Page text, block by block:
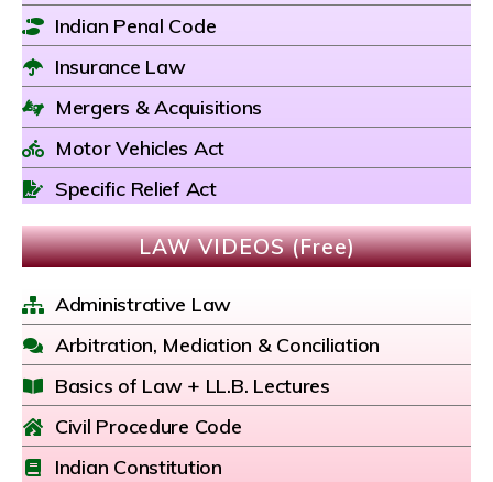
Indian Penal Code
Insurance Law
Mergers & Acquisitions
Motor Vehicles Act
Specific Relief Act
LAW VIDEOS (Free)
Administrative Law
Arbitration, Mediation & Conciliation
Basics of Law + LL.B. Lectures
Civil Procedure Code
Indian Constitution